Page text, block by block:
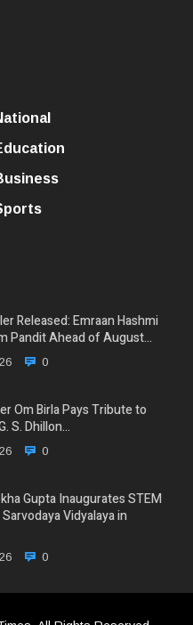
Released: Emraan Hashmi
Pandit Ahead of August…
0
Om Birla Pays Tribute to
S. Dhillon…
0
Gupta Inaugurates STEM
Vidyalaya in
0